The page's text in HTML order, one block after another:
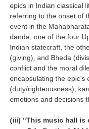
epics in Indian classical
referring to the onset of
event in the
danda, one of the four
Indian statecraft, the
(giving), and Bheda
conflict and the moral
encapsulating the
(duty/righteousness),
emotions and decisions
(iii) “This music hall is